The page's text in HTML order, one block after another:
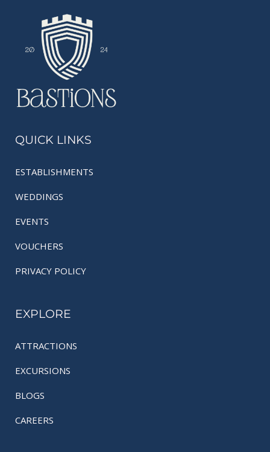
QUICK LINKS
ESTABLISHMENTS
WEDDINGS
EVENTS
VOUCHERS
PRIVACY POLICY
EXPLORE
ATTRACTIONS
EXCURSIONS
BLOGS
CAREERS